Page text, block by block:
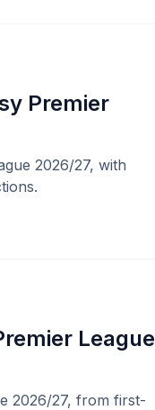
Premier
2026/27, with
League
2026/27, from first-